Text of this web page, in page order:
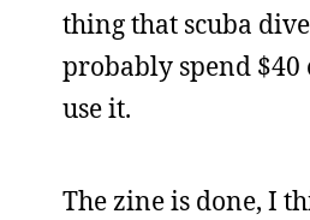
thing that scuba
probably spend
use it.
The zine is done, I